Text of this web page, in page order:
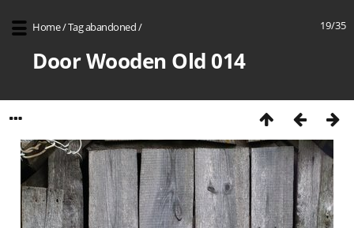
19/35
Home/Tagabandoned/
Door Wooden Old 014